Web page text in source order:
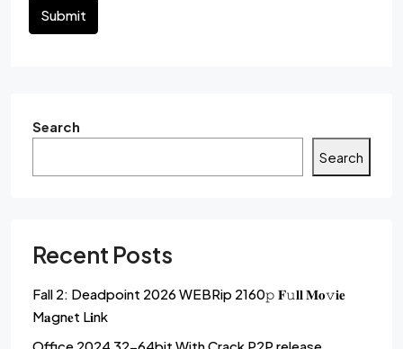
Submit
Search
Search
Recent Posts
Fall 2: Deadpoint 2026 WEBRip 2160𝚙 𝐅𝚞𝐥𝐥 𝐌𝐨𝚟𝐢𝐞
M𝐚gn𝐞t L𝐢nk